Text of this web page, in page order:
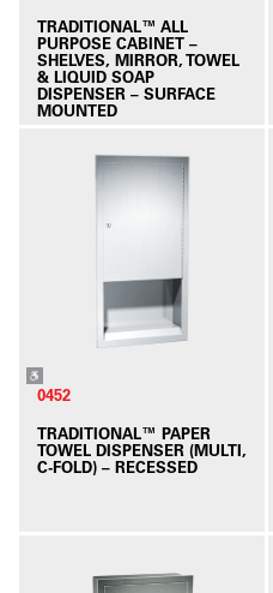
TRADITIONAL™ ALL
PURPOSE CABINET –
SHELVES, MIRROR, TOWEL
& LIQUID SOAP
DISPENSER – SURFACE
MOUNTED
0452
TRADITIONAL™ PAPER
TOWEL DISPENSER (MULTI,
C-FOLD) – RECESSED